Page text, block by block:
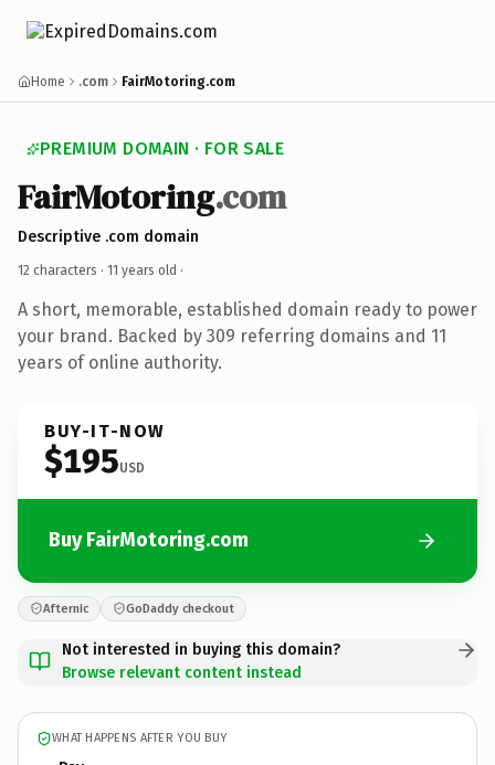
Home .com FairMotoring.com
PREMIUM DOMAIN · FOR SALE
FairMotoring.com
Descriptive .com domain
12 characters · 11 years old ·
A short, memorable, established domain ready to power
your brand. Backed by 309 referring domains and 11
years of online authority.
BUY-IT-NOW
$195USD
Buy FairMotoring.com
Afternic GoDaddy checkout
Not interested in buying this domain?
Browse relevant content instead
WHAT HAPPENS AFTER YOU BUY